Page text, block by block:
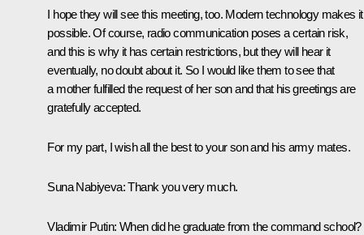
I hope they will see this meeting, too. Modern technology makes it
possible. Of course, radio communication poses a certain risk,
and this is why it has certain restrictions, but they will hear it
eventually, no doubt about it. So I would like them to see that
a mother fulfilled the request of her son and that his greetings are
gratefully accepted.
For my part, I wish all the best to your son and his army mates.
Suna Nabiyeva: Thank you very much.
Vladimir Putin: When did he graduate from the command school?